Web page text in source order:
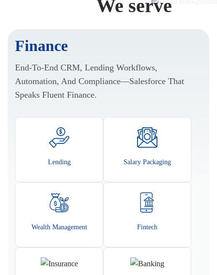
We serve
Finance
End-To-End CRM, Lending Workflows,
Automation, And Compliance—Salesforce That
Speaks Fluent Finance.
Lending Salary Packaging
Wealth Management Fintech